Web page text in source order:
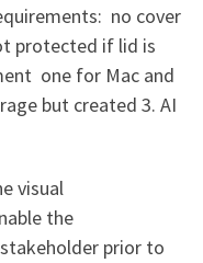
no cover
protected if lid is
one for Mac and
but created 3. AI
visual
the
prior to